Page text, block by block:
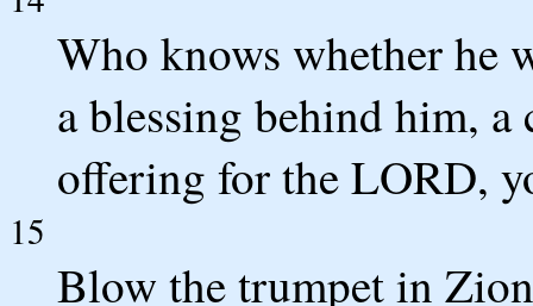
Who knows whether he
a blessing behind him,
offering for the LORD,
15
Blow the trumpet in